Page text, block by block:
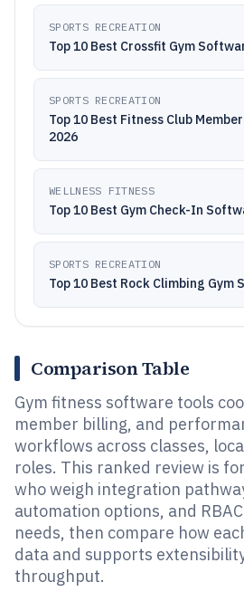
SPORTS RECREATION
Top 10 Best Crossfit Gym
SPORTS RECREATION
Top 10 Best Fitness Club
2026
WELLNESS FITNESS
Top 10 Best Gym Check-In
SPORTS RECREATION
Top 10 Best Rock Climbing Gym
Comparison Table
Gym fitness software tools
member billing, and
workflows across classes,
roles. This ranked review is
who weigh integration
automation options, and
needs, then compare how
data and supports
throughput.